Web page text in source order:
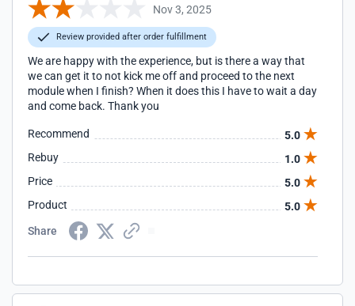
Nov 3, 2025
Review provided after order fulfillment
We are happy with the experience, but is there a way that
we can get it to not kick me off and proceed to the next
module when I finish? When it does this I have to wait a day
and come back. Thank you
Recommend
5.0
Rebuy
1.0
Price
5.0
Product
5.0
Share